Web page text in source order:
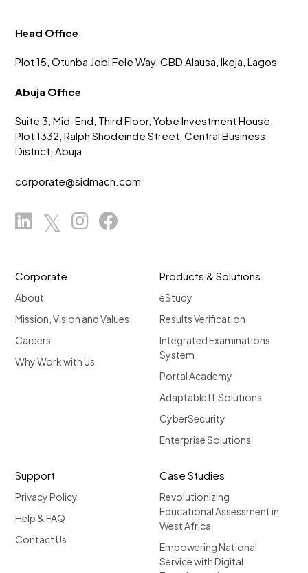
Head Office
Plot 15, Otunba Jobi Fele Way, CBD Alausa, Ikeja, Lagos
Abuja Office
Suite 3, Mid-End, Third Floor, Yobe Investment House,
Plot 1332, Ralph Shodeinde Street, Central Business
District, Abuja
corporate@sidmach.com
Corporate
About
Mission, Vision and Values
Careers
Why Work with Us
Products & Solutions
eStudy
Results Verification
Integrated Examinations
System
Portal Academy
Adaptable IT Solutions
CyberSecurity
Enterprise Solutions
Support
Privacy Policy
Help & FAQ
Contact Us
Case Studies
Revolutionizing
Educational Assessment in
West Africa
Empowering National
Service with Digital